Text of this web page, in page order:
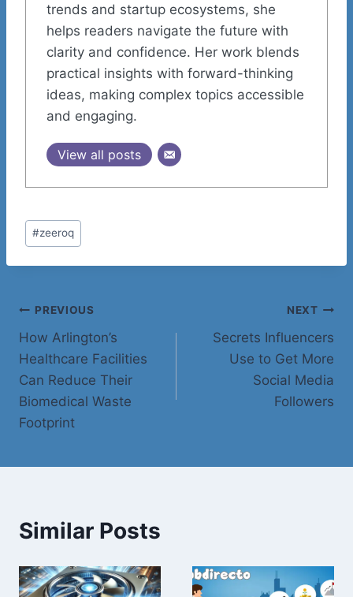
trends and startup ecosystems, she
helps readers navigate the future with
clarity and confidence. Her work blends
practical insights with forward-thinking
ideas, making complex topics accessible
and engaging.
View all posts
Post
Tags:
#zeeroq
Post
navigation
PREVIOUS
How Arlington’s
Healthcare Facilities
Can Reduce Their
Biomedical Waste
Footprint
NEXT
Secrets Influencers
Use to Get More
Social Media
Followers
Similar Posts